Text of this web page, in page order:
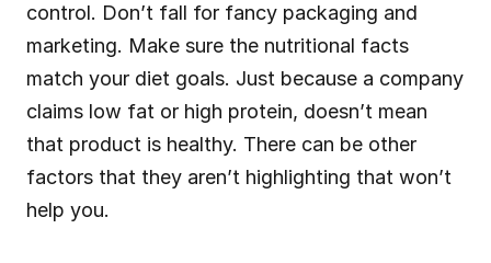
control. Don’t fall for fancy packaging and
marketing. Make sure the nutritional facts
match your diet goals. Just because a company
claims low fat or high protein, doesn’t mean
that product is healthy. There can be other
factors that they aren’t highlighting that won’t
help you.